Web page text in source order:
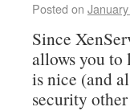
Posted on
Since
allows you to
is nice (and
security